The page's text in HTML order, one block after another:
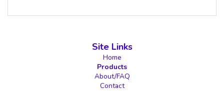
Site Links
Home
Products
About/FAQ
Contact